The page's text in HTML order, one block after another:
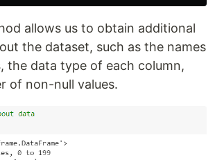
allows us to obtain additional
the dataset, such as the names
the data type of each column,
of non-null values.